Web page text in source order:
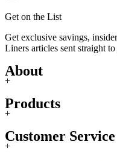
Get on the List
Get exclusive savings,
Liners articles sent straight
About
+
Products
+
Customer Service
+